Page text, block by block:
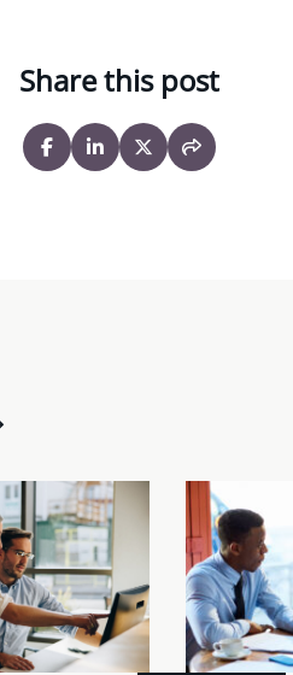
Share this post